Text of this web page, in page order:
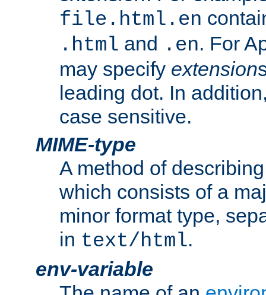
file.html.en
.html and .en. For
may specify extension
leading dot. In
case sensitive.
MIME-type
A method of
which consists of a
minor format type,
in text/html.
env-variable